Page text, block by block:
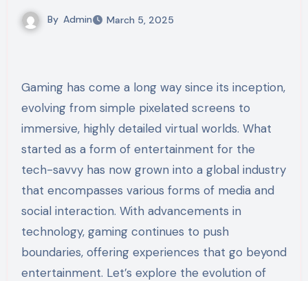
By Admin March 5, 2025
Gaming has come a long way since its inception,
evolving from simple pixelated screens to
immersive, highly detailed virtual worlds. What
started as a form of entertainment for the
tech-savvy has now grown into a global industry
that encompasses various forms of media and
social interaction. With advancements in
technology, gaming continues to push
boundaries, offering experiences that go beyond
entertainment. Let’s explore the evolution of